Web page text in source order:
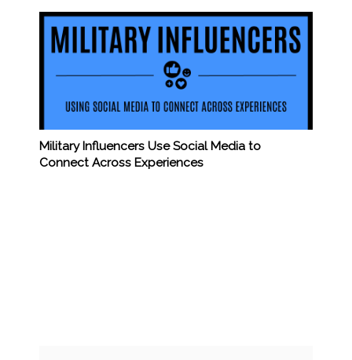
Military Influencers Use Social Media to
Connect Across Experiences